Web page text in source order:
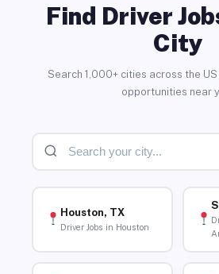
Find Driver
City
Search 1,000+ cities across the
opportunities near
Houston, TX
Driver Jobs in Houston